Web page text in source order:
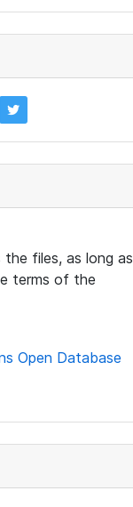
files, as long as
terms of the
Open Database